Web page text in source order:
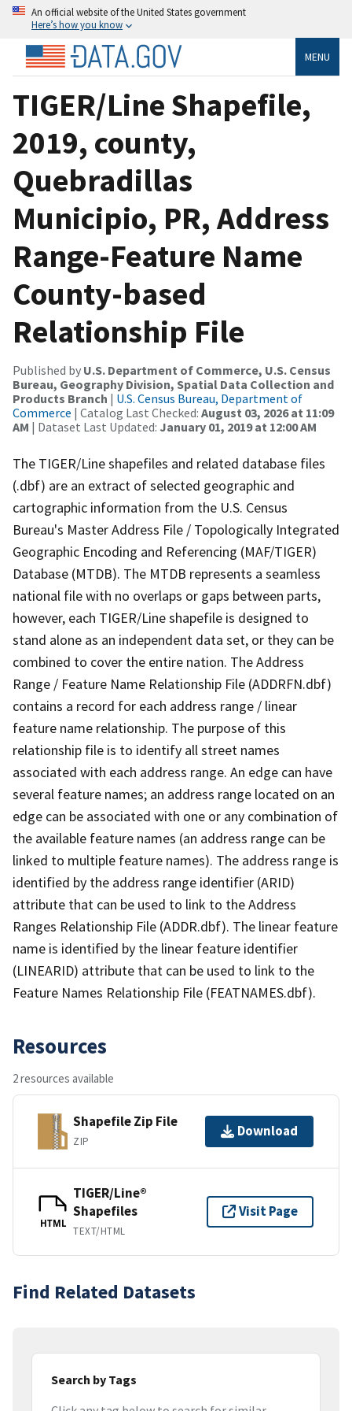
An official website of the United States government
Here’s how you know
MENU
TIGER/Line Shapefile,
2019, county,
Quebradillas
Municipio, PR, Address
Range-Feature Name
County-based
Relationship File
Published by U.S. Department of Commerce, U.S. Census
Bureau, Geography Division, Spatial Data Collection and
Products Branch | U.S. Census Bureau, Department of
Commerce | Catalog Last Checked: August 03, 2026 at 11:09
AM | Dataset Last Updated: January 01, 2019 at 12:00 AM
The TIGER/Line shapefiles and related database files
(.dbf) are an extract of selected geographic and
cartographic information from the U.S. Census
Bureau's Master Address File / Topologically Integrated
Geographic Encoding and Referencing (MAF/TIGER)
Database (MTDB). The MTDB represents a seamless
national file with no overlaps or gaps between parts,
however, each TIGER/Line shapefile is designed to
stand alone as an independent data set, or they can be
combined to cover the entire nation. The Address
Range / Feature Name Relationship File (ADDRFN.dbf)
contains a record for each address range / linear
feature name relationship. The purpose of this
relationship file is to identify all street names
associated with each address range. An edge can have
several feature names; an address range located on an
edge can be associated with one or any combination of
the available feature names (an address range can be
linked to multiple feature names). The address range is
identified by the address range identifier (ARID)
attribute that can be used to link to the Address
Ranges Relationship File (ADDR.dbf). The linear feature
name is identified by the linear feature identifier
(LINEARID) attribute that can be used to link to the
Feature Names Relationship File (FEATNAMES.dbf).
Resources
2 resources available
Shapefile Zip File
ZIP
Download
HTML
TIGER/Line®
Shapefiles
TEXT/HTML
Visit Page
Find Related Datasets
Search by Tags